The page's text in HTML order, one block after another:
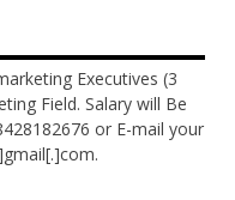
Executives (3
Field. Salary will Be
or E-mail your